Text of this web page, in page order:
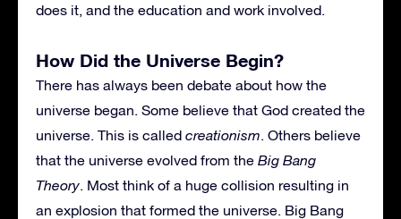
does it, and the education and work involved.
How Did the Universe Begin?
There has always been debate about how the
universe began. Some believe that God created the
universe. This is called creationism. Others believe
that the universe evolved from the Big Bang
Theory. Most think of a huge collision resulting in
an explosion that formed the universe. Big Bang